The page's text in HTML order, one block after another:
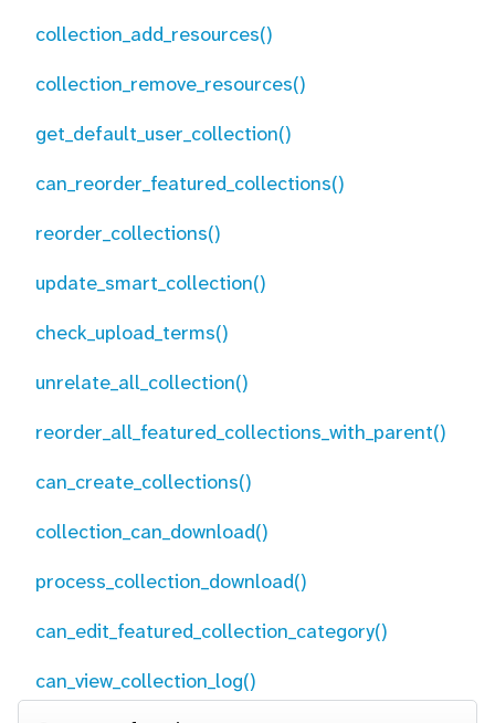
collection_add_resources()
collection_remove_resources()
get_default_user_collection()
can_reorder_featured_collections()
reorder_collections()
update_smart_collection()
check_upload_terms()
unrelate_all_collection()
reorder_all_featured_collections_with_parent()
can_create_collections()
collection_can_download()
process_collection_download()
can_edit_featured_collection_category()
can_view_collection_log()